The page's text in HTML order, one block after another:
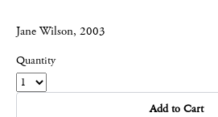
Jane Wilson, 2003
Quantity
Add to Cart